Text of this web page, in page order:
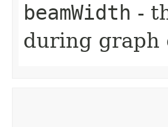
beamWidth -
during graph